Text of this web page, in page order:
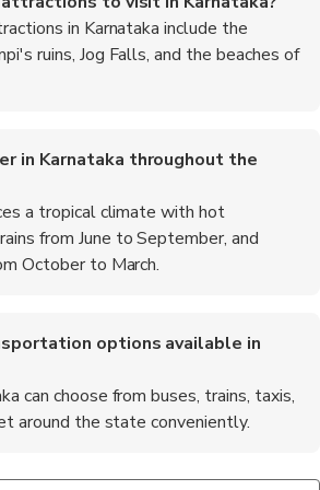
in Karnataka include the
ruins, Jog Falls, and the beaches of
in Karnataka throughout the
a tropical climate with hot
from June to September, and
October to March.
options available in
can choose from buses, trains, taxis,
around the state conveniently.